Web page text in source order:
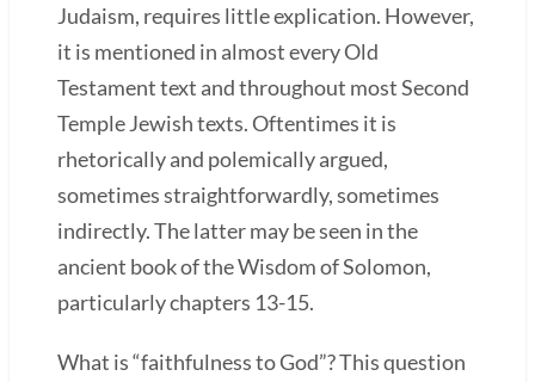
Judaism, requires little explication. However,
it is mentioned in almost every Old
Testament text and throughout most Second
Temple Jewish texts. Oftentimes it is
rhetorically and polemically argued,
sometimes straightforwardly, sometimes
indirectly. The latter may be seen in the
ancient book of the Wisdom of Solomon,
particularly chapters 13-15.
What is “faithfulness to God”? This question